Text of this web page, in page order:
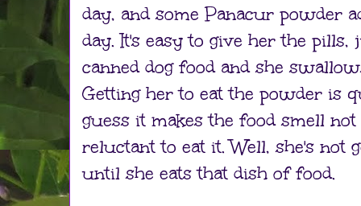
day, and some Panacur powder
day. It's easy to give her the
canned dog food and she
Getting her to eat the powder is
guess it makes the food smell not
reluctant to eat it. Well, she's not
until she eats that dish of food.